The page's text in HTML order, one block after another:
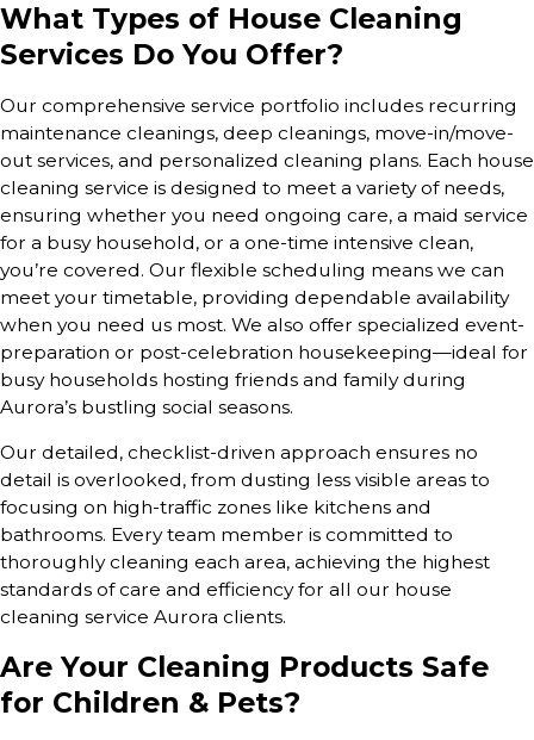
What Types of House Cleaning
Services Do You Offer?
Our comprehensive service portfolio includes recurring
maintenance cleanings, deep cleanings, move-in/move-
out services, and personalized cleaning plans. Each house
cleaning service is designed to meet a variety of needs,
ensuring whether you need ongoing care, a maid service
for a busy household, or a one-time intensive clean,
you’re covered. Our flexible scheduling means we can
meet your timetable, providing dependable availability
when you need us most. We also offer specialized event-
preparation or post-celebration housekeeping—ideal for
busy households hosting friends and family during
Aurora’s bustling social seasons.
Our detailed, checklist-driven approach ensures no
detail is overlooked, from dusting less visible areas to
focusing on high-traffic zones like kitchens and
bathrooms. Every team member is committed to
thoroughly cleaning each area, achieving the highest
standards of care and efficiency for all our house
cleaning service Aurora clients.
Are Your Cleaning Products Safe
for Children & Pets?